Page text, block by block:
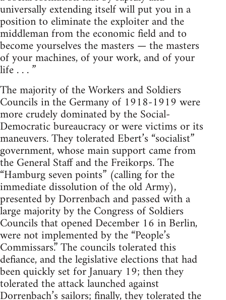
universally extending itself will put you in a
position to eliminate the exploiter and the
middleman from the economic field and to
become yourselves the masters — the masters
of your machines, of your work, and of your
life . . . ”
The majority of the Workers and Soldiers
Councils in the Germany of 1918-1919 were
more crudely dominated by the Social-
Democratic bureaucracy or were victims or its
maneuvers. They tolerated Ebert’s “socialist”
government, whose main support came from
the General Staff and the Freikorps. The
“Hamburg seven points” (calling for the
immediate dissolution of the old Army),
presented by Dorrenbach and passed with a
large majority by the Congress of Soldiers
Councils that opened December 16 in Berlin,
were not implemented by the “People’s
Commissars.” The councils tolerated this
defiance, and the legislative elections that had
been quickly set for January 19; then they
tolerated the attack launched against